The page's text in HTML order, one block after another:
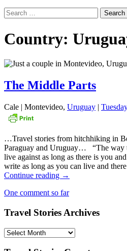
Search
for:
Country:
The Middle Parts
Cale | Montevideo, Uruguay |
…Travel stories from hitchhiking in
Paraguay and Uruguay… “The way
live against as long as there is you
write as long as you can live and
Continue reading The
Parts
→
One comment so far
Travel Stories Archives
Travel